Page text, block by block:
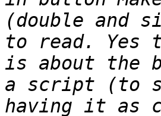
(double and
to read. Yes
is about the
a script (to